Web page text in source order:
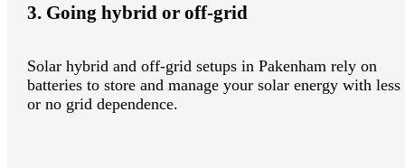
3. Going hybrid or off-grid
Solar hybrid and off-grid setups in Pakenham rely on
batteries to store and manage your solar energy with less
or no grid dependence.